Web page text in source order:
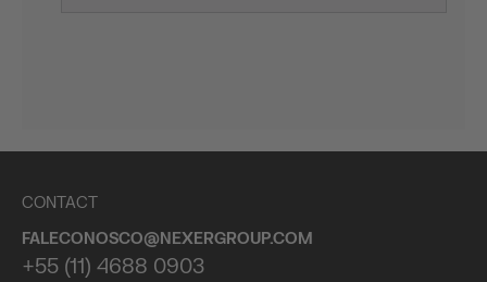
CONTACT
FALECONOSCO@NEXERGROUP.COM
+55 (11) 4688 0903